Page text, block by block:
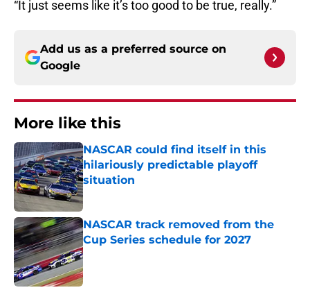
“It just seems like it’s too good to be true, really.”
Add us as a preferred source on
Google
More like this
NASCAR could find itself in this
hilariously predictable playoff
situation
Published by on Invalid Date
NASCAR track removed from the
Cup Series schedule for 2027
Published by on Invalid Date